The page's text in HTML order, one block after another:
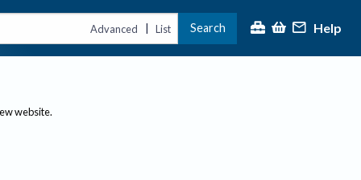
Advanced | List Search Help
website.